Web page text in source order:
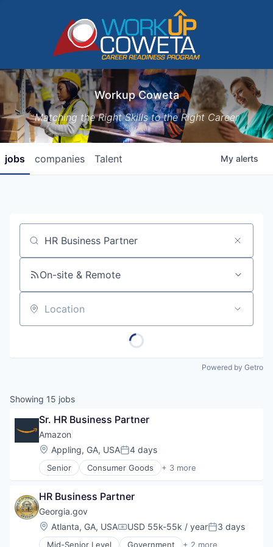
Workup Coweta
Matching the Right Skills to the Right Career
jobs companies Talent My alerts
Job title, company or keyword
On-site & Remote
Location
Powered by Getro
Showing 15 jobs
Sr. HR Business Partner
Amazon
Location:
Appling, GA, USAPosted:
4 days
Senior Consumer Goods + 3 more
E-Commerce
Shopping
HR Business Partner
Georgia.gov
Location:
Atlanta, GA, USACompensation:
USD 55k-55k / yearPosted:
3 days
Mid-Senior Level Government + 2 more